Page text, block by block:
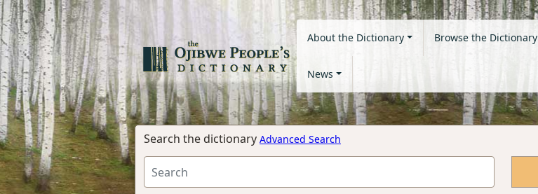
About the Dictionary Browse the Dictionary
News
Search the dictionary Advanced Search